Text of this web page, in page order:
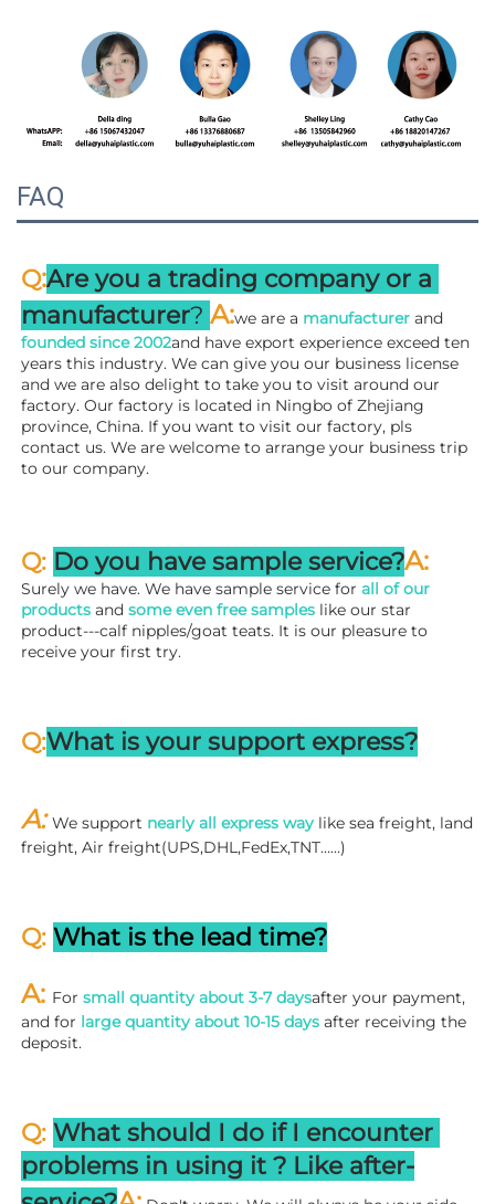
FAQ
Q:Are you a trading company or a
manufacturer? A:we are a manufacturer
founded since 2002and have export experience exceed ten
years this industry. We can give you our business license
and we are also delight to take you to visit around our
factory. Our factory is located in Ningbo of Zhejiang
province, China. If you want to visit our factory, pls
contact us. We are welcome to arrange your business trip
to our company.
Q: Do you have sample service?A:
Surely we have. We have sample service for all of our
products and some even free samples like our star
product---calf nipples/goat teats. It is our pleasure to
receive your first try.
Q:What is your support express?
A: We support nearly all express way like sea freight, land
freight, Air freight(UPS,DHL,FedEx,TNT……)
Q: What is the lead time?
A: For small quantity about 3-7 daysafter your payment,
and for large quantity about 10-15 days after receiving the
deposit.
Q: What should I do if I encounter
problems in using it ? Like after-